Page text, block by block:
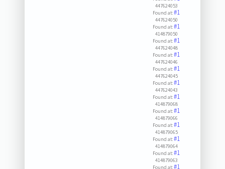
447624053
Found at:#1
447624050
Found at:#1
414879050
Found at:#1
447624048
Found at:#1
447624046
Found at:#1
447624045
Found at:#1
447624043
Found at:#1
414879068
Found at:#1
414879066
Found at:#1
414879065
Found at:#1
414879064
Found at:#1
414879063
Found at:#1